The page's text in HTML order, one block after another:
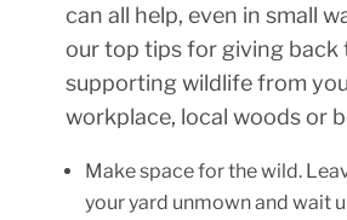
can all help, even in small
our top tips for giving back
supporting wildlife from
workplace, local woods or
Make space for the wild.
your yard unmown and wait